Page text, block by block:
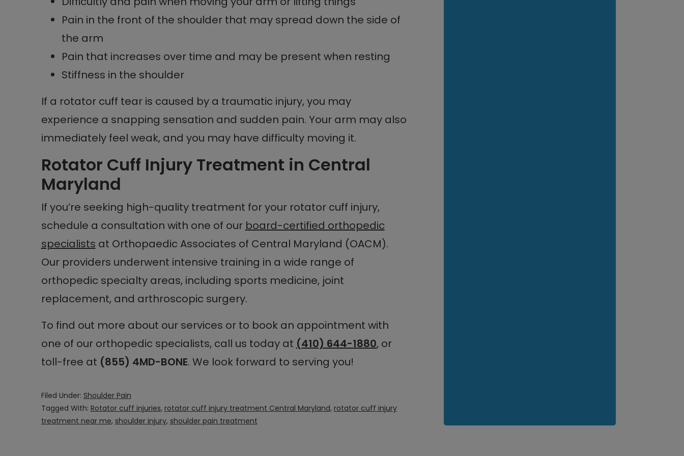
Pain in the front of the shoulder that may spread down the side of
the arm
Pain that increases over time and may be present when resting
Stiffness in the shoulder
If a rotator cuff tear is caused by a traumatic injury, you may
experience a snapping sensation and sudden pain. Your arm may also
immediately feel weak, and you may have difficulty moving it.
Rotator Cuff Injury Treatment in Central
Maryland
If you’re seeking high-quality treatment for your rotator cuff injury,
schedule a consultation with one of our board-certified orthopedic
specialists at Orthopaedic Associates of Central Maryland (OACM).
Our providers underwent intensive training in a wide range of
orthopedic specialty areas, including sports medicine, joint
replacement, and arthroscopic surgery.
To find out more about our services or to book an appointment with
one of our orthopedic specialists, call us today at (410) 644-1880, or
toll-free at (855) 4MD-BONE. We look forward to serving you!
Filed Under: Shoulder Pain
Tagged With: Rotator cuff injuries, rotator cuff injury treatment Central Maryland, rotator cuff injury
treatment near me, shoulder injury, shoulder pain treatment